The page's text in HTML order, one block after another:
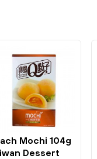
Mochi 104g
Dessert